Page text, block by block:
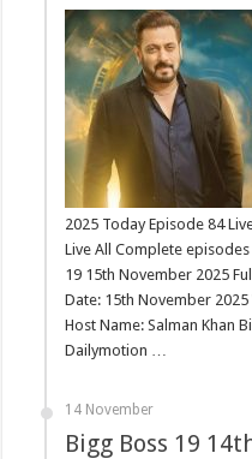
2025 Today Episode 84
Live All Complete
19 15th November 2025
Date: 15th November
Host Name: Salman Khan
Dailymotion …
14 November
Bigg Boss 19